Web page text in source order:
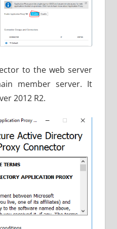
to the web server
member server. It
2012 R2.